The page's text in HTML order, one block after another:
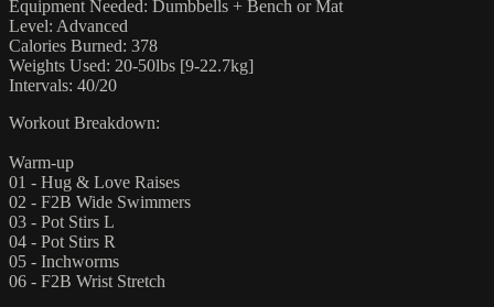
Equipment Needed: Dumbbells + Bench or Mat
Level: Advanced
Calories Burned: 378
Weights Used: 20-50lbs [9-22.7kg]
Intervals: 40/20
Workout Breakdown:
Warm-up
01 - Hug & Love Raises
02 - F2B Wide Swimmers
03 - Pot Stirs L
04 - Pot Stirs R
05 - Inchworms
06 - F2B Wrist Stretch